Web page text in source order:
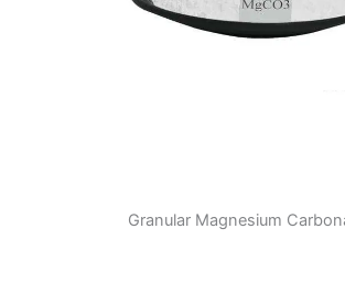
Granular Magnesium